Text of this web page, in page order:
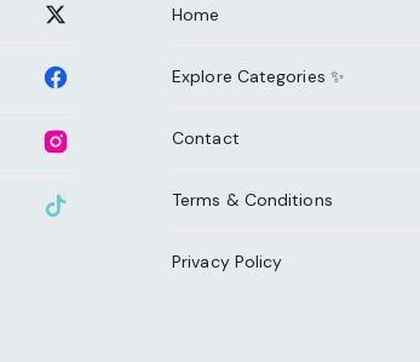
Home
Explore Categories ✨
Contact
Terms & Conditions
Privacy Policy